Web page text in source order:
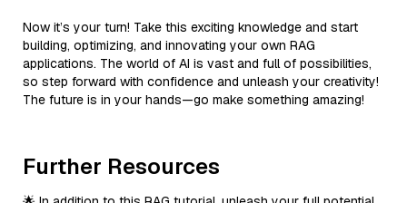
Now it’s your turn! Take this exciting knowledge and start
building, optimizing, and innovating your own RAG
applications. The world of AI is vast and full of possibilities,
so step forward with confidence and unleash your creativity!
The future is in your hands—go make something amazing!
Further Resources